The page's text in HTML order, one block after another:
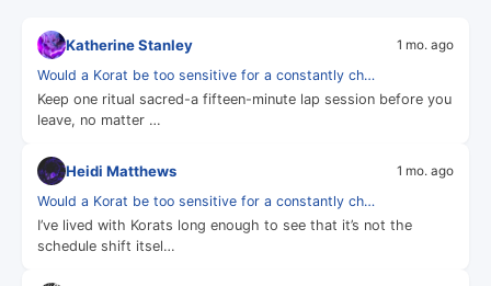
Katherine Stanley 1 mo. ago
Would a Korat be too sensitive for a constantly ch…
Keep one ritual sacred-a fifteen-minute lap session before you
leave, no matter …
Heidi Matthews 1 mo. ago
Would a Korat be too sensitive for a constantly ch…
I’ve lived with Korats long enough to see that it’s not the
schedule shift itsel…